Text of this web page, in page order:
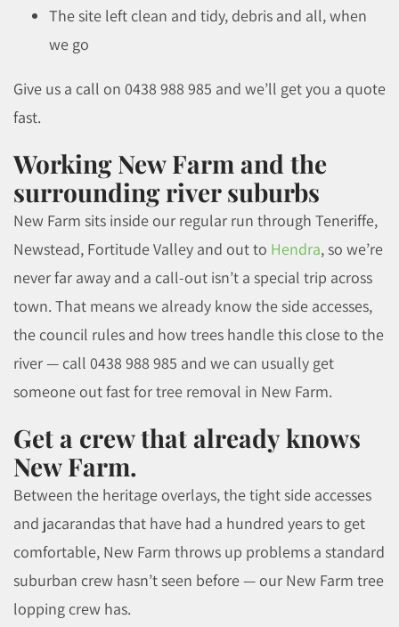
The site left clean and tidy, debris and all, when
we go
Give us a call on 0438 988 985 and we’ll get you a quote
fast.
Working New Farm and the
surrounding river suburbs
New Farm sits inside our regular run through Teneriffe,
Newstead, Fortitude Valley and out to Hendra, so we’re
never far away and a call-out isn’t a special trip across
town. That means we already know the side accesses,
the council rules and how trees handle this close to the
river — call 0438 988 985 and we can usually get
someone out fast for tree removal in New Farm.
Get a crew that already knows
New Farm.
Between the heritage overlays, the tight side accesses
and jacarandas that have had a hundred years to get
comfortable, New Farm throws up problems a standard
suburban crew hasn’t seen before — our New Farm tree
lopping crew has.